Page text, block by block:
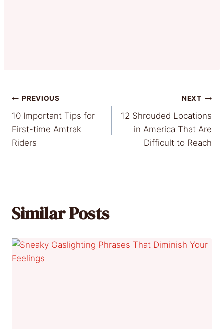
Post
navigation
PREVIOUS
10 Important Tips for
First-time Amtrak
Riders
NEXT
12 Shrouded Locations
in America That Are
Difficult to Reach
Similar Posts